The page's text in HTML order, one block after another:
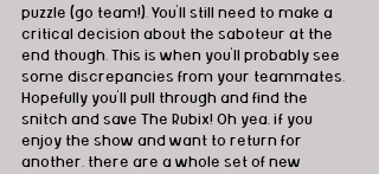
puzzle (go team!). You'll still need to make a
critical decision about the saboteur at the
end though. This is when you'll probably see
some discrepancies from your teammates.
Hopefully you'll pull through and find the
snitch and save The Rubix! Oh yea, if you
enjoy the show and want to return for
another, there are a whole set of new